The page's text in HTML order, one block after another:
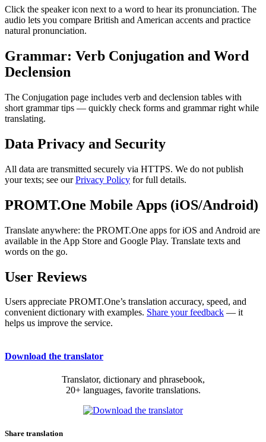
Click the speaker icon next to a word to hear its pronunciation. The
audio lets you compare British and American accents and practice
natural pronunciation.
Grammar: Verb Conjugation and Word
Declension
The Conjugation page includes verb and declension tables with
short grammar tips — quickly check forms and grammar right while
translating.
Data Privacy and Security
All data are transmitted securely via HTTPS. We do not publish
your texts; see ourPrivacy Policy for full details.
PROMT.One Mobile Apps (iOS/Android)
Translate anywhere: the PROMT.One apps for iOS and Android are
available in the App Store and Google Play. Translate texts and
words on the go.
User Reviews
Users appreciate PROMT.One’s translation accuracy, speed, and
convenient dictionary with examples. Share your feedback — it
helps us improve the service.
Download the translator
Translator, dictionary and phrasebook,
20+ languages, favorite translations.
Share translation